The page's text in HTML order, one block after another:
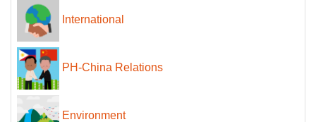
International
PH-China Relations
Environment